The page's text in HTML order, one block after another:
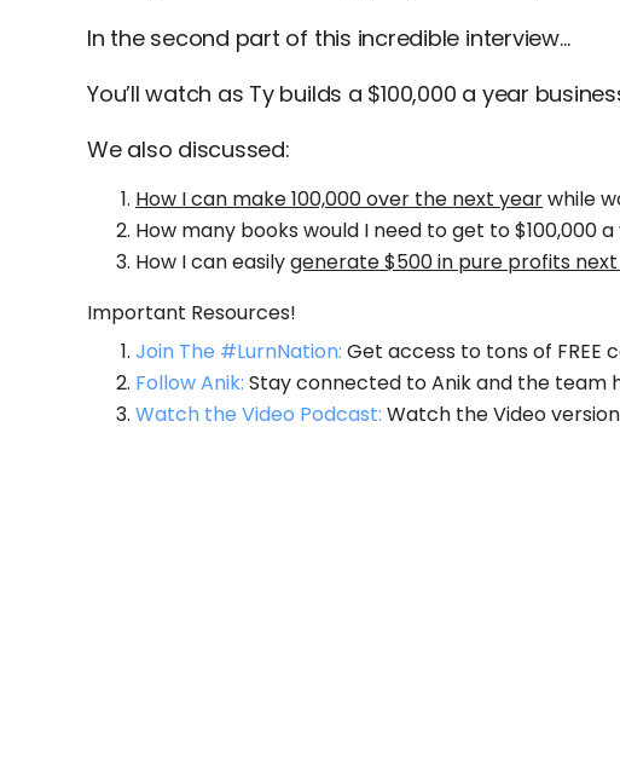
In the second part of this incredible interview…
You’ll watch as Ty builds a $100,000 a year
We also discussed:
How I can make 100,000 over the next yearwhile
How many books would I need to get to $100,000 a
How I can easilygenerate $500 in pure profits
Important Resources!
Join The #LurnNation: Get access to tons of FREE
Follow Anik: Stay connected to Anik and the team
Watch the Video Podcast: Watch the Video